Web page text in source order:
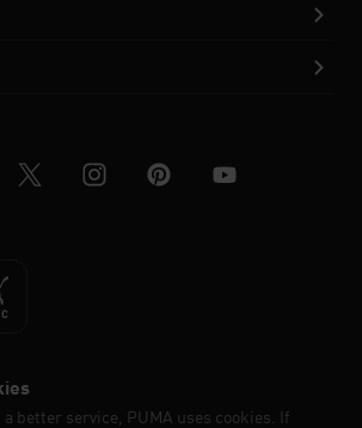
x-twitter
instagram
pinterest
youtube